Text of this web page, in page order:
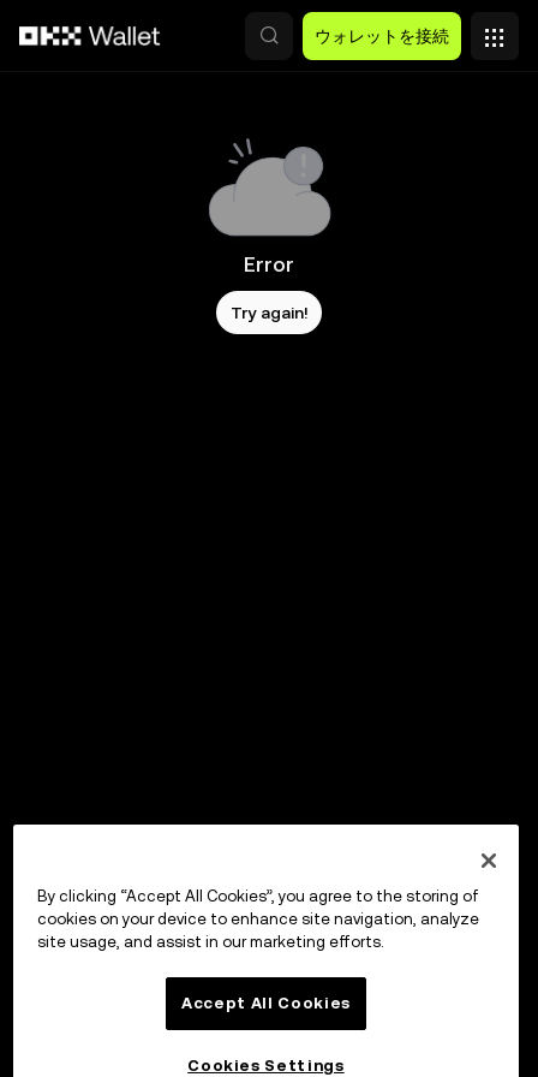
ウォレットを接続
Error
Try again!
By clicking “Accept All Cookies”, you agree to the storing of
cookies on your device to enhance site navigation, analyze
site usage, and assist in our marketing efforts.
Accept All Cookies
Cookies Settings